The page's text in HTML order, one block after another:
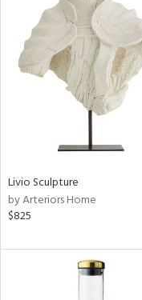
Livio Sculpture
by Arteriors Home
$825